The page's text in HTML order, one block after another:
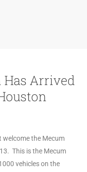
Arrived
welcome the Mecum
This is the Mecum
vehicles on the